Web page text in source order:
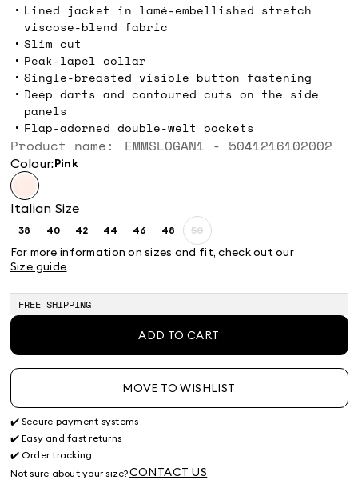
Lined jacket in lamé-embellished stretch
viscose-blend fabric
Slim cut
Peak-lapel collar
Single-breasted visible button fastening
Deep darts and contoured cuts on the side
panels
Flap-adorned double-welt pockets
Product name: EMMSLOGAN1 - 5041216102002
Colour: pink
Italian Size
38Size: 40Size:
40
42Size:44Size:
44
46Size:
46
48Size: 50Size:
50
Product
stock
For more information on sizes and fit, check out our
Size guide
FREE SHIPPING
ADD TO CART
MOVE TO WISHLIST
✔️ Secure payment systems
✔️ Easy and fast returns
✔️ Order tracking
Not sure about your size?CONTACT US